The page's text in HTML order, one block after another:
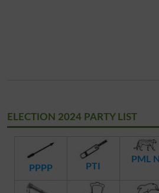
ELECTION 2024 PARTY LIST
PPPP PTI
PML N